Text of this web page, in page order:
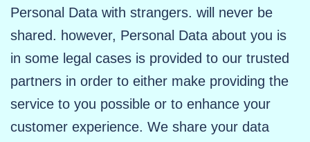
Personal Data with strangers. will never be
shared. however, Personal Data about you is
in some legal cases is provided to our trusted
partners in order to either make providing the
service to you possible or to enhance your
customer experience. We share your data